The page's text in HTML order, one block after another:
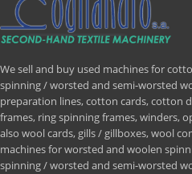
We sell and buy used machines for
spinning / worsted and semi-worsted
preparation lines, cotton cards, cotton
frames, ring spinning frames, winders,
also wool cards, gills / gillboxes, wool
machines for worsted and woolen
spinning / worsted and semi-worsted